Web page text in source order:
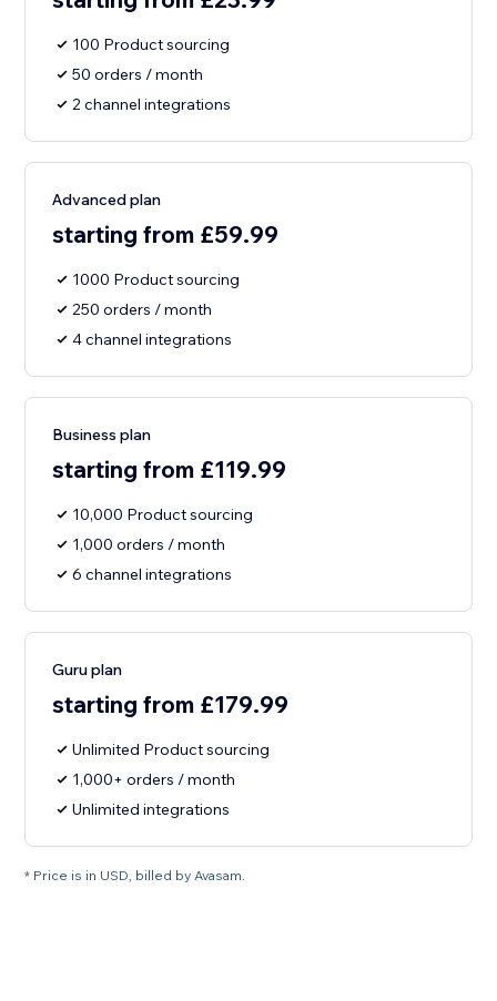
100 Product sourcing
50 orders / month
2 channel integrations
Advanced plan
starting from £59.99
1000 Product sourcing
250 orders / month
4 channel integrations
Business plan
starting from £119.99
10,000 Product sourcing
1,000 orders / month
6 channel integrations
Guru plan
starting from £179.99
Unlimited Product sourcing
1,000+ orders / month
Unlimited integrations
* Price is in USD, billed by Avasam.